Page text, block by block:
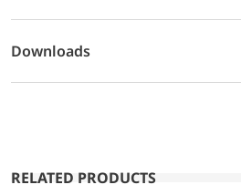
Downloads
RELATED PRODUCTS